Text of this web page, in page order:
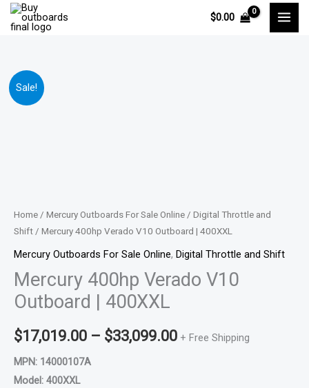
Skip
$0.00
Sale!
Home / Mercury Outboards For Sale Online / Digital Throttle and
Shift / Mercury 400hp Verado V10 Outboard | 400XXL
Mercury Outboards For Sale Online, Digital Throttle and Shift
Mercury 400hp Verado V10
Outboard | 400XXL
$17,019.00 – $33,099.00 + Free Shipping
MPN: 14000107A
Model: 400XXL
Mercury
400hp
quantity